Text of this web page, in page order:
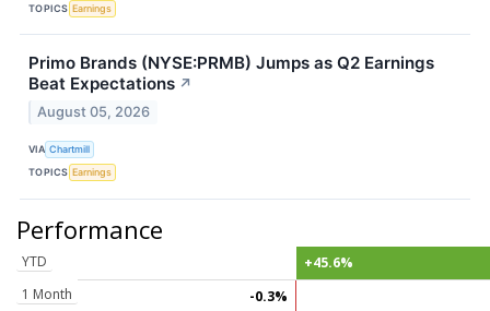
TOPICS Earnings
Primo Brands (NYSE:PRMB) Jumps as Q2 Earnings
Beat Expectations ↗
August 05, 2026
VIA Chartmill
TOPICS Earnings
Performance
YTD
+45.6%
1 Month
-0.3%